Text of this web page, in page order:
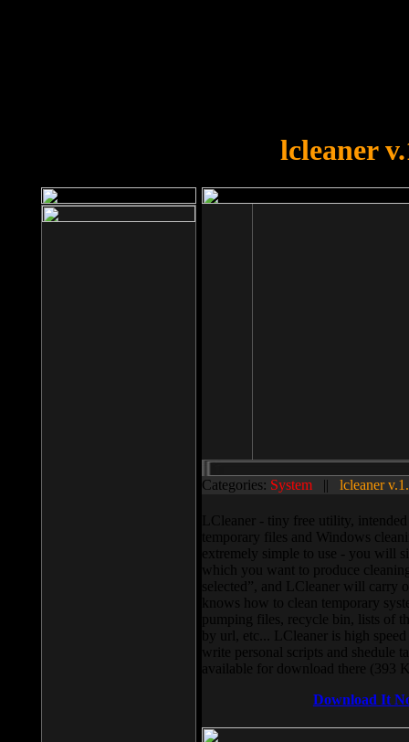
lcleaner
Categories: System || lcleaner
LCleaner - tiny free utility,
temporary files and Windows
extremely simple to use - you will
which you want to produce
selected”, and LCleaner will carry
knows how to clean temporary
pumping files, recycle bin, lists of
by url, etc... LCleaner is high
write personal scripts and shedule
available for download there (393
Download It